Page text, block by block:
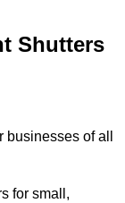
Shutters
of all
for small,